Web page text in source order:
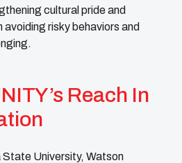
cultural pride and
risky behaviors and
Reach In
University, Watson